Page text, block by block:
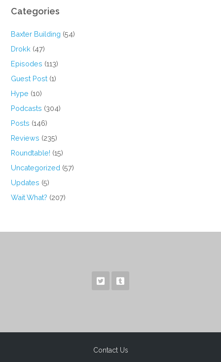
Categories
Baxter Building (54)
Drokk (47)
Episodes (113)
Guest Post (1)
Hype (10)
Podcasts (304)
Posts (146)
Reviews (235)
Roundtable! (15)
Uncategorized (57)
Updates (5)
Wait What? (207)
Contact Us